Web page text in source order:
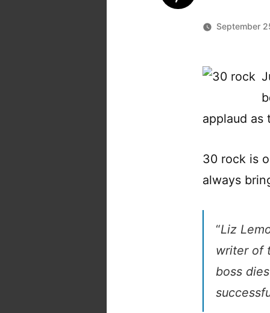
September
applaud as
30 rock is
always
“Liz
writer of
boss